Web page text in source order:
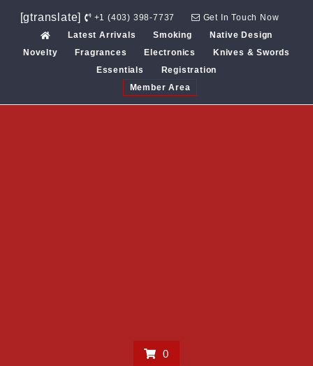
content
[gtranslate] +1 (403) 398-7737
Get In Touch Now
Latest Arrivals
Smoking
Native Design
Novelty
Fragrances Electronics
Knives & Swords
Essentials
Registration
Member Area
0